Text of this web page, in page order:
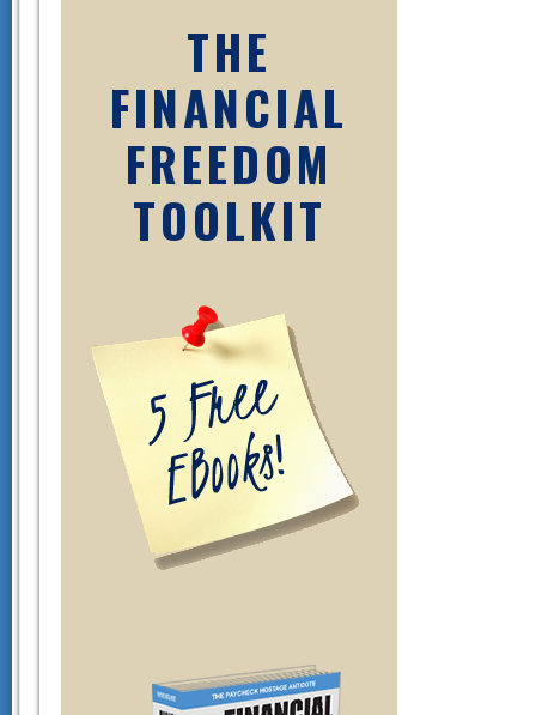
THE
FINANCIAL
FREEDOM
TOOLKIT